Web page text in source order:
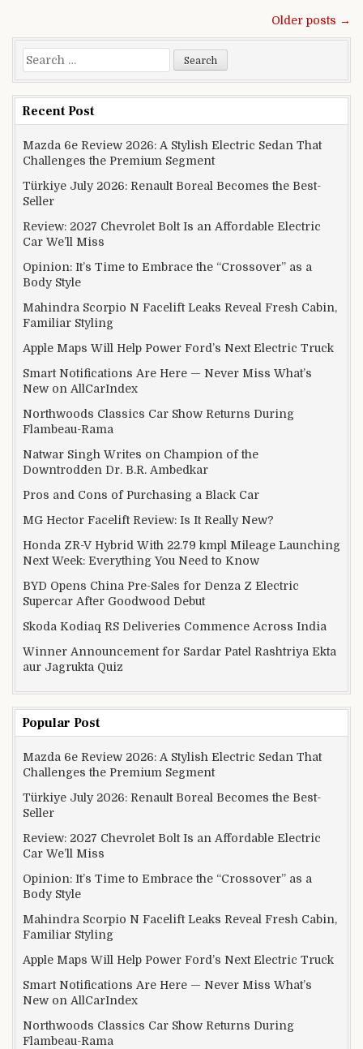
Older posts →
Search for:
Recent Post
Mazda 6e Review 2026: A Stylish Electric Sedan That
Challenges the Premium Segment
Türkiye July 2026: Renault Boreal Becomes the Best-
Seller
Review: 2027 Chevrolet Bolt Is an Affordable Electric
Car We’ll Miss
Opinion: It’s Time to Embrace the “Crossover” as a
Body Style
Mahindra Scorpio N Facelift Leaks Reveal Fresh Cabin,
Familiar Styling
Apple Maps Will Help Power Ford’s Next Electric Truck
Smart Notifications Are Here — Never Miss What’s
New on AllCarIndex
Northwoods Classics Car Show Returns During
Flambeau-Rama
Natwar Singh Writes on Champion of the
Downtrodden Dr. B.R. Ambedkar
Pros and Cons of Purchasing a Black Car
MG Hector Facelift Review: Is It Really New?
Honda ZR-V Hybrid With 22.79 kmpl Mileage Launching
Next Week: Everything You Need to Know
BYD Opens China Pre-Sales for Denza Z Electric
Supercar After Goodwood Debut
Skoda Kodiaq RS Deliveries Commence Across India
Winner Announcement for Sardar Patel Rashtriya Ekta
aur Jagrukta Quiz
Popular Post
Mazda 6e Review 2026: A Stylish Electric Sedan That
Challenges the Premium Segment
Türkiye July 2026: Renault Boreal Becomes the Best-
Seller
Review: 2027 Chevrolet Bolt Is an Affordable Electric
Car We’ll Miss
Opinion: It’s Time to Embrace the “Crossover” as a
Body Style
Mahindra Scorpio N Facelift Leaks Reveal Fresh Cabin,
Familiar Styling
Apple Maps Will Help Power Ford’s Next Electric Truck
Smart Notifications Are Here — Never Miss What’s
New on AllCarIndex
Northwoods Classics Car Show Returns During
Flambeau-Rama